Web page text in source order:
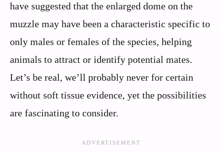
have suggested that the enlarged dome on the
muzzle may have been a characteristic specific to
only males or females of the species, helping
animals to attract or identify potential mates.
Let’s be real, we’ll probably never for certain
without soft tissue evidence, yet the possibilities
are fascinating to consider.